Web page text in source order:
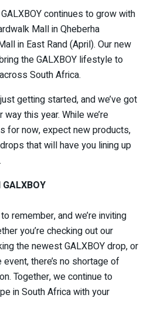
GALXBOY continues to grow with
Mall in Qheberha
in East Rand (April). Our new
the GALXBOY lifestyle to
South Africa.
just getting started, and we’ve got
this year. While we’re
for now, expect new products,
that will have you lining up
remember, and we’re inviting
you’re checking out our
the newest GALXBOY drop, or
there’s no shortage of
Together, we continue to
in South Africa with your